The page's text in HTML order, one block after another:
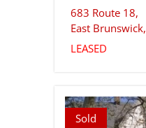
683 Route 18,
East Brunswick,
LEASED
Sold